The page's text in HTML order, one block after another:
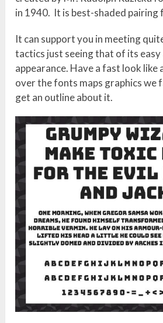
in 1940. It is best-shaded pairing
It can support you in meeting
tactics just seeing that of its easy
appearance. Have a fast look like
over the fonts maps graphics we
get an outline about it.